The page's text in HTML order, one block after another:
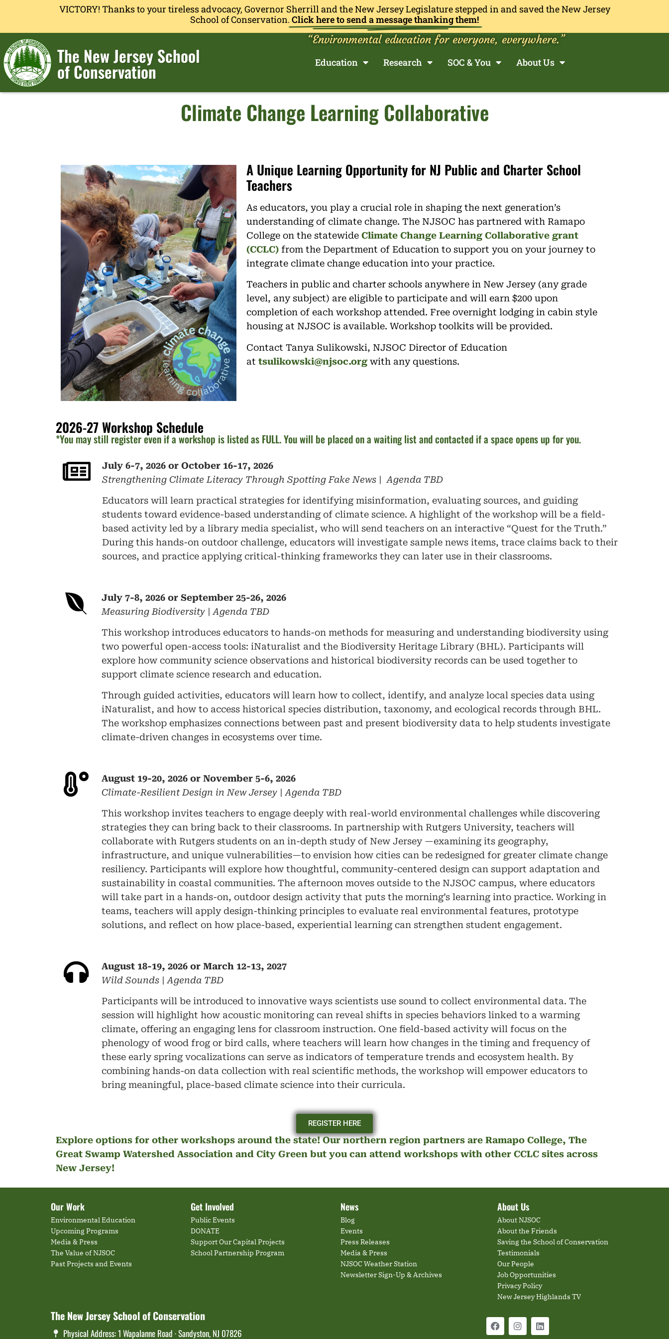
VICTORY! Thanks to your tireless advocacy, Governor Sherrill and the New Jersey Legislature stepped in and saved the New Jersey
School of Conservation. Click here to send a message thanking them!
The New Jersey School
of Conservation
“Environmental education for everyone, everywhere.”
Education Research SOC & You About Us
Climate Change Learning Collaborative
A Unique Learning Opportunity for NJ Public and Charter School
Teachers
As educators, you play a crucial role in shaping the next generation’s
understanding of climate change. The NJSOC has partnered with Ramapo
College on the statewideClimate Change Learning Collaborative grant
(CCLC) from the Department of Education to support you on your journey to
integrate climate change education into your practice.
Teachers in public and charter schools anywhere in New Jersey (any grade
level, any subject) are eligible to participate and will earn $200 upon
completion of each workshop attended. Free overnight lodging in cabin style
housing at NJSOC is available. Workshop toolkits will be provided.
Contact Tanya Sulikowski, NJSOC Director of Education
attsulikowski@njsoc.org with any questions.
2026-27 Workshop Schedule
*You may still register even if a workshop is listed as FULL. You will be placed on a waiting list and contacted if a space opens up for you.
July 6-7, 2026 or October 16-17, 2026
Strengthening Climate Literacy Through Spotting Fake News | Agenda TBD
Educators will learn practical strategies for identifying misinformation, evaluating sources, and guiding
students toward evidence-based understanding of climate science. A highlight of the workshop will be a field-
based activity led by a library media specialist, who will send teachers on an interactive “Quest for the Truth.”
During this hands-on outdoor challenge, educators will investigate sample news items, trace claims back to their
sources, and practice applying critical-thinking frameworks they can later use in their classrooms.
July 7-8, 2026 or September 25-26, 2026
Measuring Biodiversity | Agenda TBD
This workshop introduces educators to hands-on methods for measuring and understanding biodiversity using
two powerful open-access tools: iNaturalist and the Biodiversity Heritage Library (BHL). Participants will
explore how community science observations and historical biodiversity records can be used together to
support climate science research and education.
Through guided activities, educators will learn how to collect, identify, and analyze local species data using
iNaturalist, and how to access historical species distribution, taxonomy, and ecological records through BHL.
The workshop emphasizes connections between past and present biodiversity data to help students investigate
climate-driven changes in ecosystems over time.
August 19-20, 2026 or November 5-6, 2026
Climate-Resilient Design in New Jersey | Agenda TBD
This workshop invites teachers to engage deeply with real-world environmental challenges while discovering
strategies they can bring back to their classrooms. In partnership with Rutgers University, teachers will
collaborate with Rutgers students on an in-depth study of New Jersey —examining its geography,
infrastructure, and unique vulnerabilities—to envision how cities can be redesigned for greater climate change
resiliency. Participants will explore how thoughtful, community-centered design can support adaptation and
sustainability in coastal communities. The afternoon moves outside to the NJSOC campus, where educators
will take part in a hands-on, outdoor design activity that puts the morning’s learning into practice. Working in
teams, teachers will apply design-thinking principles to evaluate real environmental features, prototype
solutions, and reflect on how place-based, experiential learning can strengthen student engagement.
August 18-19, 2026 or March 12-13, 2027
Wild Sounds | Agenda TBD
Participants will be introduced to innovative ways scientists use sound to collect environmental data. The
session will highlight how acoustic monitoring can reveal shifts in species behaviors linked to a warming
climate, offering an engaging lens for classroom instruction. One field-based activity will focus on the
phenology of wood frog or bird calls, where teachers will learn how changes in the timing and frequency of
these early spring vocalizations can serve as indicators of temperature trends and ecosystem health. By
combining hands-on data collection with real scientific methods, the workshop will empower educators to
bring meaningful, place-based climate science into their curricula.
REGISTER HERE
Explore options for other workshops around the state! Our northern region partners are Ramapo College, The
Great Swamp Watershed Association and City Green but you can attend workshops with other CCLC sites across
New Jersey!
Our Work
Environmental Education
Upcoming Programs
Media & Press
The Value of NJSOC
Past Projects and Events
Get Involved
Public Events
DONATE
Support Our Capital Projects
School Partnership Program
News
Blog
Events
Press Releases
Media & Press
NJSOC Weather Station
Newsletter Sign-Up & Archives
About Us
About NJSOC
About the Friends
Saving the School of Conservation
Testimonials
Our People
Job Opportunities
Privacy Policy
New Jersey Highlands TV
The New Jersey School of Conservation
Physical Address: 1 Wapalanne Road · Sandyston, NJ 07826